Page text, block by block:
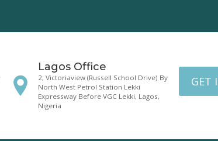
Lagos Office
2, Victoriaview (Russell School Drive) By
North West Petrol Station Lekki
Expressway Before VGC Lekki, Lagos,
Nigeria
GET